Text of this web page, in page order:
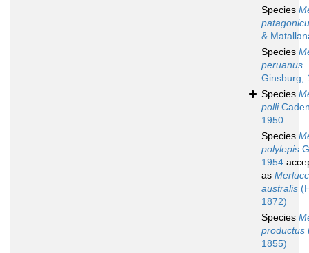
Species
&
Species
peruanus
Ginsburg,
Species
polli
1950
Species
polylepis
1954
as
australis
1872)
Species
productus
1855)